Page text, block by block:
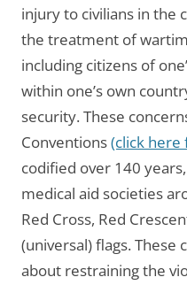
injury to civilians in the
the treatment of
including citizens of
within one’s own
security. These
Conventions(click
codified over 140
medical aid societies
Red Cross, Red
(universal) flags. These
about restraining the